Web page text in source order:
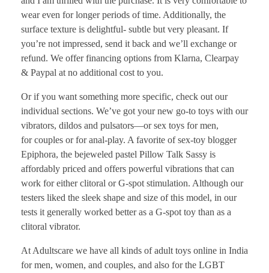
wear even for longer periods of time. Additionally, the
surface texture is delightful- subtle but very pleasant. If
you’re not impressed, send it back and we’ll exchange or
refund. We offer financing options from Klarna, Clearpay
& Paypal at no additional cost to you.
Or if you want something more specific, check out our
individual sections. We’ve got your new go-to toys with our
vibrators, dildos and pulsators—or sex toys for men,
for couples or for anal-play. A favorite of sex-toy blogger
Epiphora, the bejeweled pastel Pillow Talk Sassy is
affordably priced and offers powerful vibrations that can
work for either clitoral or G-spot stimulation. Although our
testers liked the sleek shape and size of this model, in our
tests it generally worked better as a G-spot toy than as a
clitoral vibrator.
At Adultscare we have all kinds of adult toys online in India
for men, women, and couples, and also for the LGBT